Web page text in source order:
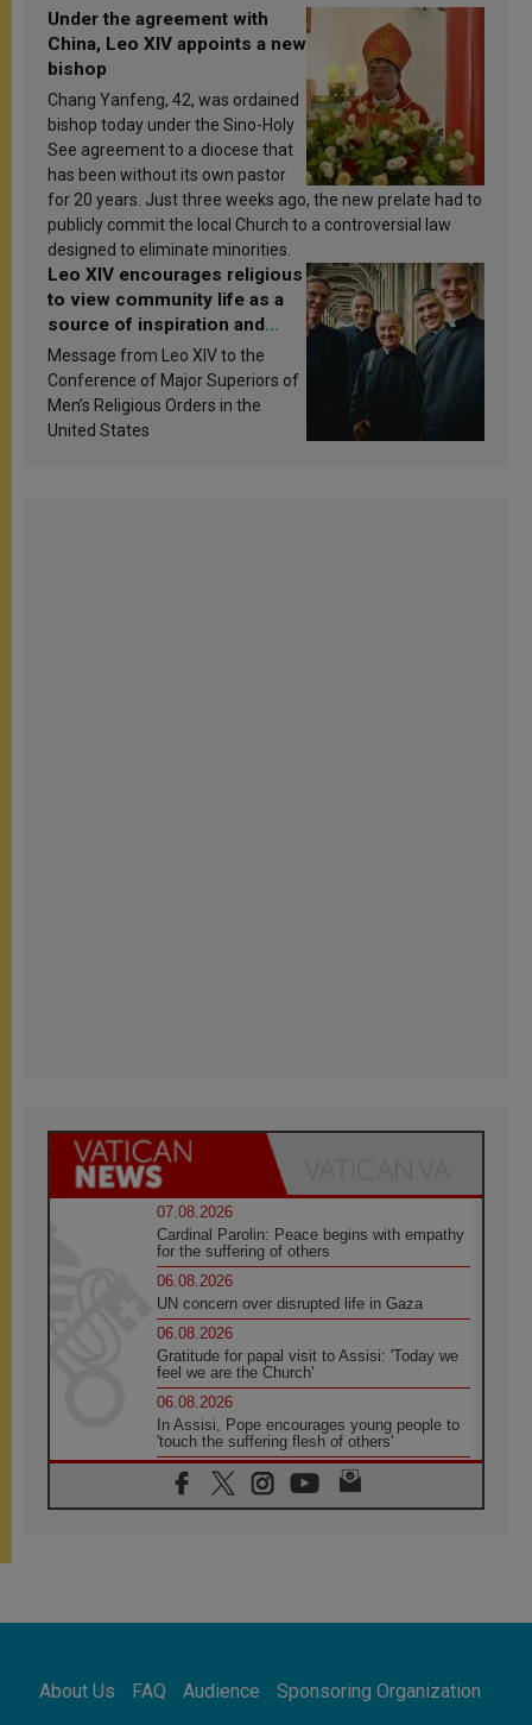
Under the agreement with
China, Leo XIV appoints a new
bishop
Chang Yanfeng, 42, was ordained
bishop today under the Sino-Holy
See agreement to a diocese that
has been without its own pastor
for 20 years. Just three weeks ago, the new prelate had to
publicly commit the local Church to a controversial law
designed to eliminate minorities.
Leo XIV encourages religious
to view community life as a
source of inspiration and
sanctification
Message from Leo XIV to the
Conference of Major Superiors of
Men’s Religious Orders in the
United States
07.08.2026
Cardinal Parolin: Peace begins with empathy
for the suffering of others
06.08.2026
UN concern over disrupted life in Gaza
06.08.2026
Gratitude for papal visit to Assisi: 'Today we
feel we are the Church'
06.08.2026
In Assisi, Pope encourages young people to
'touch the suffering flesh of others'
06.08.2026
Pizzaballa in Assisi: Holy Land Christians are
tired; they want peace
SIGNIS Africa renews its leadership
About Us FAQ Audience
Sponsoring Organization